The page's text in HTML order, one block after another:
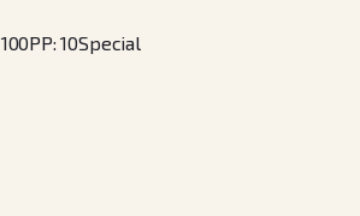
100PP:10Special